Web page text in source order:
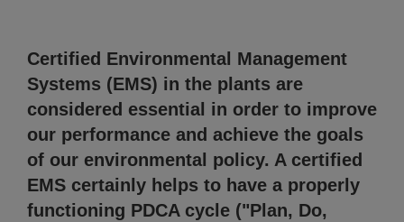
Certified Environmental Management
Systems (EMS) in the plants are
considered essential in order to improve
our performance and achieve the goals
of our environmental policy. A certified
EMS certainly helps to have a properly
functioning PDCA cycle ("Plan, Do,